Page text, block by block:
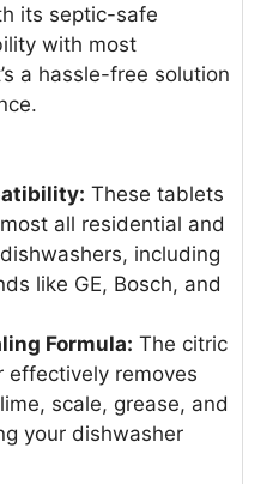
its septic-safe
with most
a hassle-free solution
These tablets
all residential and
including
like GE, Bosch, and
Formula: The citric
effectively removes
scale, grease, and
your dishwasher